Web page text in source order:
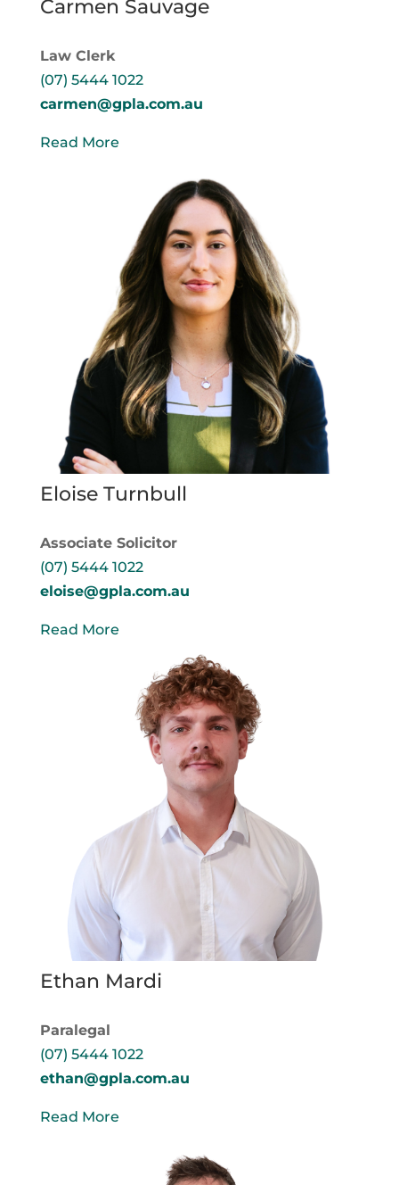
Carmen Sauvage
Law Clerk
(07) 5444 1022
carmen@gpla.com.au
Read More
Eloise Turnbull
Associate Solicitor
(07) 5444 1022
eloise@gpla.com.au
Read More
Ethan Mardi
Paralegal
(07) 5444 1022
ethan@gpla.com.au
Read More